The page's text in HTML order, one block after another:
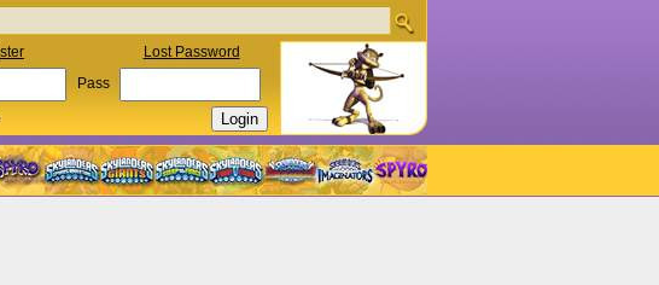
Lost Password
Pass